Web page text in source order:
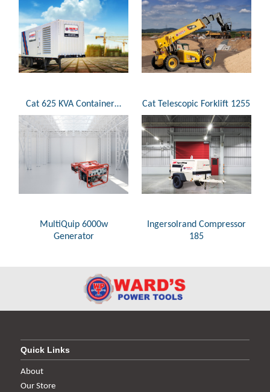
Cat 625 KVA Container… Cat Telescopic Forklift 1255
MultiQuip 6000w
Generator
Ingersolrand Compressor
185
Quick Links
About
Our Store